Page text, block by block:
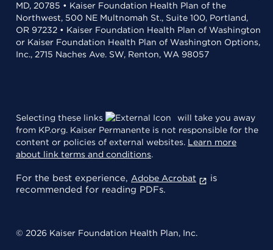
MD, 20785 • Kaiser Foundation Health Plan of the
Northwest, 500 NE Multnomah St., Suite 100, Portland,
OR 97232 • Kaiser Foundation Health Plan of Washington
or Kaiser Foundation Health Plan of Washington Options,
Inc., 2715 Naches Ave. SW, Renton, WA 98057
Selecting these links
will take you away
from KP.org. Kaiser Permanente is not responsible for the
content or policies of external websites. Learn more
about link terms and conditions.
For the best experience, Adobe Acrobat
is
recommended for reading PDFs.
© 2026 Kaiser Foundation Health Plan, Inc.